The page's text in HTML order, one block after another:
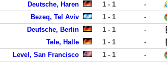
Deutsche, Haren 1 - 1 -
Bezeq, Tel Aviv 1 - 1 -
Deutsche, Berlin 1 - 1 -
Tele, Halle 1 - 1 -
Level, San Francisco 1 - 1 -